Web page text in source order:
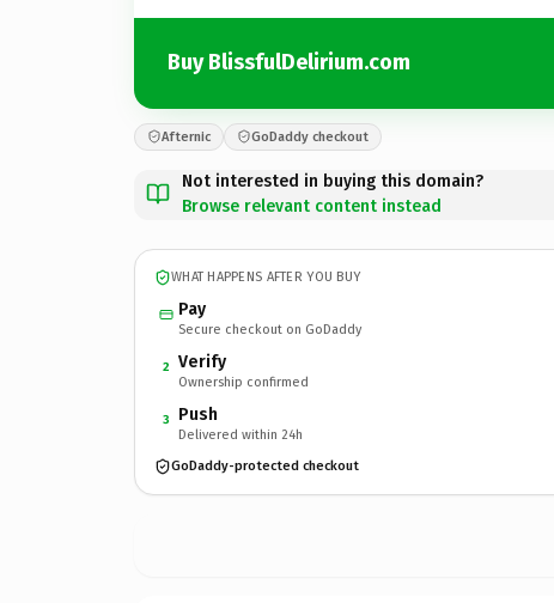
Buy BlissfulDelirium.com
Afternic GoDaddy checkout
Not interested in buying this domain?
Browse relevant content instead
WHAT HAPPENS AFTER YOU BUY
Pay
Secure checkout on GoDaddy
2 Verify
Ownership confirmed
3 Push
Delivered within 24h
GoDaddy-protected checkout